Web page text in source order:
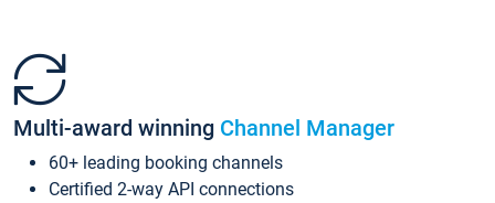
Multi-award winning Channel Manager
60+ leading booking channels
Certified 2-way API connections